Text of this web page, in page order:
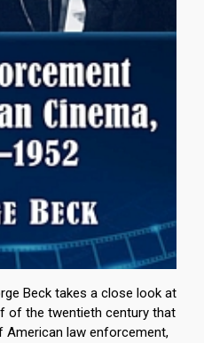
Beck takes a close look at
of the twentieth century that
American law enforcement,